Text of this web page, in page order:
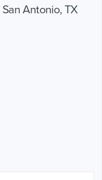
San Antonio, TX